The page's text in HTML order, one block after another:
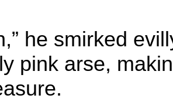
he smirked
pink arse,